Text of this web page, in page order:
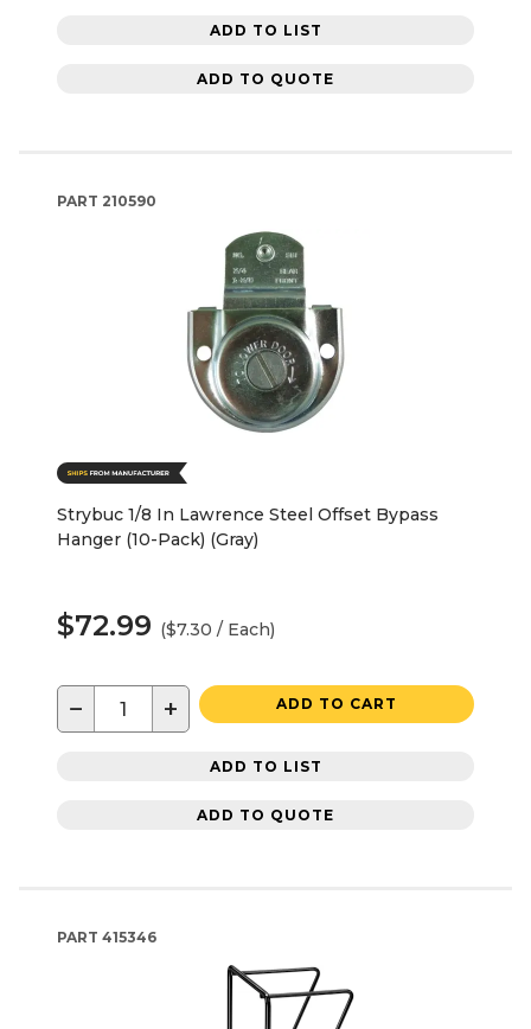
ADD TO LIST
ADD TO QUOTE
PART 210590
Strybuc 1/8 In Lawrence Steel Offset Bypass
Hanger (10-Pack) (Gray)
$72.99 ($7.30 / Each)
− + ADD TO CART
ADD TO LIST
ADD TO QUOTE
PART 415346